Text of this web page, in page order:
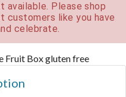
available. Please shop
customers like you have
celebrate.